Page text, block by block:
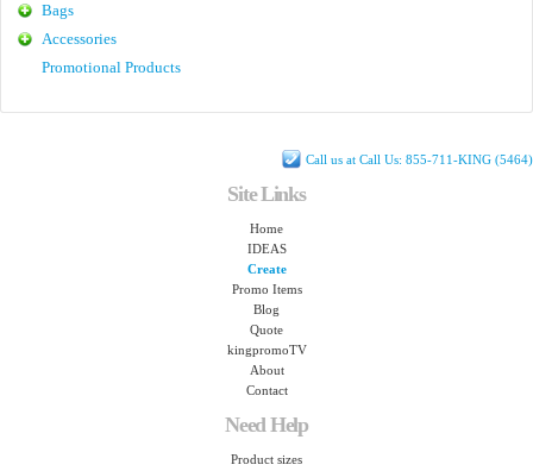
Bags
Accessories
Promotional Products
Call us at Call Us: 855-711-KING (5464)
Site Links
Home
IDEAS
Create
Promo Items
Blog
Quote
kingpromoTV
About
Contact
Need Help
Product sizes